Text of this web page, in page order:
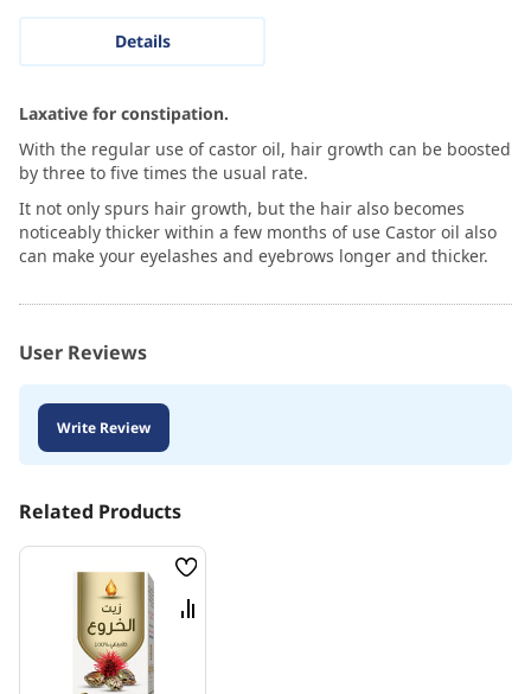
Details
Laxative for constipation.
With the regular use of castor oil, hair growth can be boosted
by three to five times the usual rate.
It not only spurs hair growth, but the hair also becomes
noticeably thicker within a few months of use Castor oil also
can make your eyelashes and eyebrows longer and thicker.
User Reviews
Write Review
Related Products
Wish
List
Compare